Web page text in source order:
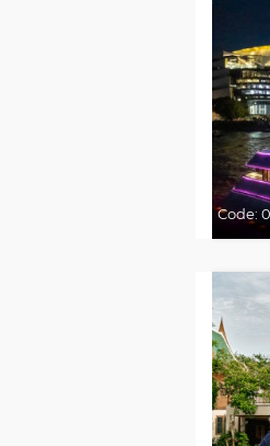
Code: